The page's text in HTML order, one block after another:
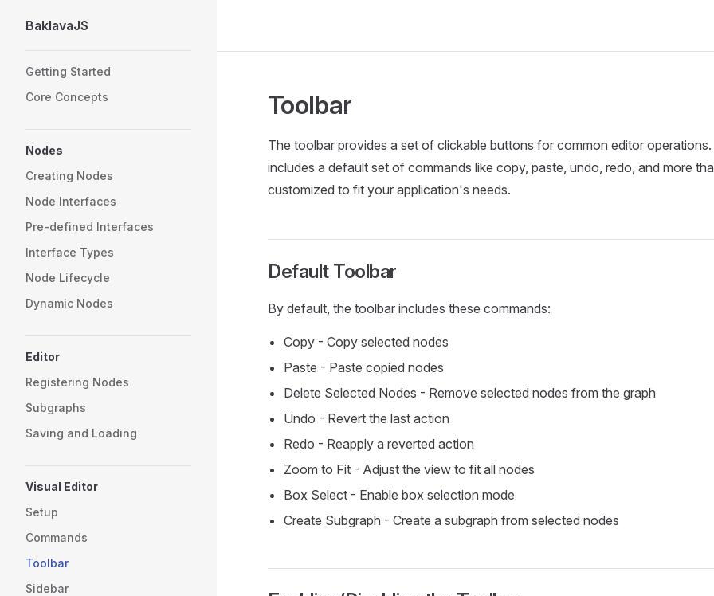
Skip to content
BaklavaJS
Getting Started
Core Concepts
Nodes
Creating Nodes
Node Interfaces
Pre-defined Interfaces
Interface Types
Node Lifecycle
Dynamic Nodes
Editor
Registering Nodes
Subgraphs
Saving and Loading
Visual Editor
Setup
Commands
Toolbar
Sidebar
Toolbar
The toolbar provides a set of clickable buttons for common editor
includes a default set of commands like copy, paste, undo, redo, and more
customized to fit your application's needs.
Default Toolbar
By default, the toolbar includes these commands:
Copy - Copy selected nodes
Paste - Paste copied nodes
Delete Selected Nodes - Remove selected nodes from the graph
Undo - Revert the last action
Redo - Reapply a reverted action
Zoom to Fit - Adjust the view to fit all nodes
Box Select - Enable box selection mode
Create Subgraph - Create a subgraph from selected nodes